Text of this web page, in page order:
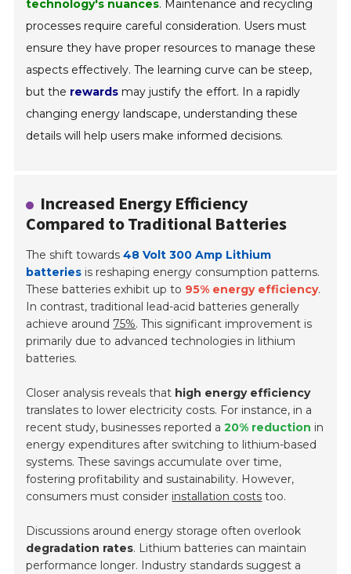
technology's nuances. Maintenance and recycling
processes require careful consideration. Users must
ensure they have proper resources to manage these
aspects effectively. The learning curve can be steep,
but the rewards may justify the effort. In a rapidly
changing energy landscape, understanding these
details will help users make informed decisions.
Increased Energy Efficiency
Compared to Traditional Batteries
The shift towards48 Volt 300 Amp Lithium
batteries is reshaping energy consumption patterns.
These batteries exhibit up to 95% energy efficiency.
In contrast, traditional lead-acid batteries generally
achieve around 75%. This significant improvement is
primarily due to advanced technologies in lithium
batteries.
Closer analysis reveals that high energy efficiency
translates to lower electricity costs. For instance, in a
recent study, businesses reported a20% reduction in
energy expenditures after switching to lithium-based
systems. These savings accumulate over time,
fostering profitability and sustainability. However,
consumers must consider installation costs too.
Discussions around energy storage often overlook
degradation rates. Lithium batteries can maintain
performance longer. Industry standards suggest a